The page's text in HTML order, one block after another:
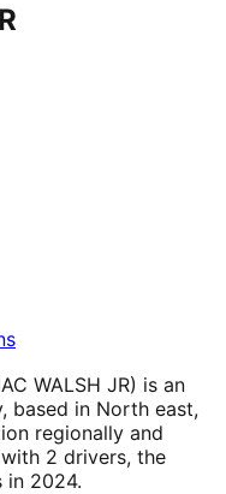
WALSH JR) is an
based in North east,
regionally and
2 drivers, the
in 2024.